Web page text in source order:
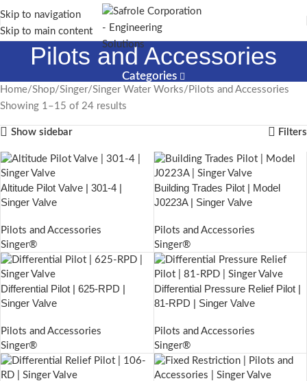
Skip to navigation
Skip to main content
Pilots and Accessories
Categories
Home Shop Singer Singer Water Works
Pilots and Accessories
Showing 1–15 of 24 results
Show sidebar Filters
Altitude Pilot Valve | 301-4 |
Singer Valve
Pilots and Accessories
Singer®
Building Trades Pilot | Model
J0223A | Singer Valve
Pilots and Accessories
Singer®
Differential Pilot | 625-RPD |
Singer Valve
Pilots and Accessories
Singer®
Differential Pressure Relief Pilot |
81-RPD | Singer Valve
Pilots and Accessories
Singer®